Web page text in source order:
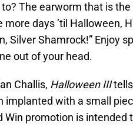
The earworm that is the
days ’til Halloween,
Silver Shamrock!” Enjoy
out of your head.
Challis, Halloween IIItells
implanted with a small
Win promotion is intended